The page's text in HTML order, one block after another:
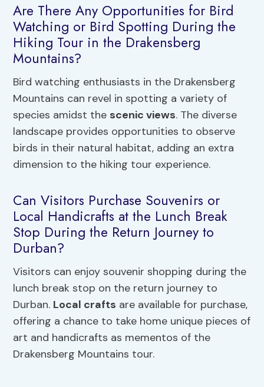
Are There Any Opportunities for Bird
Watching or Bird Spotting During the
Hiking Tour in the Drakensberg
Mountains?
Bird watching enthusiasts in the Drakensberg
Mountains can revel in spotting a variety of
species amidst the scenic views. The diverse
landscape provides opportunities to observe
birds in their natural habitat, adding an extra
dimension to the hiking tour experience.
Can Visitors Purchase Souvenirs or
Local Handicrafts at the Lunch Break
Stop During the Return Journey to
Durban?
Visitors can enjoy souvenir shopping during the
lunch break stop on the return journey to
Durban. Local crafts are available for purchase,
offering a chance to take home unique pieces of
art and handicrafts as mementos of the
Drakensberg Mountains tour.